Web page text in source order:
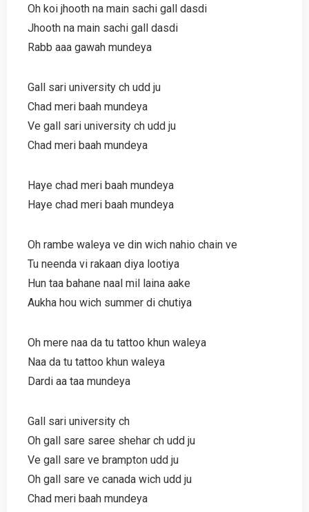
Oh koi jhooth na main sachi gall dasdi
Jhooth na main sachi gall dasdi
Rabb aaa gawah mundeya
Gall sari university ch udd ju
Chad meri baah mundeya
Ve gall sari university ch udd ju
Chad meri baah mundeya
Haye chad meri baah mundeya
Haye chad meri baah mundeya
Oh rambe waleya ve din wich nahio chain ve
Tu neenda vi rakaan diya lootiya
Hun taa bahane naal mil laina aake
Aukha hou wich summer di chutiya
Oh mere naa da tu tattoo khun waleya
Naa da tu tattoo khun waleya
Dardi aa taa mundeya
Gall sari university ch
Oh gall sare saree shehar ch udd ju
Ve gall sare ve brampton udd ju
Oh gall sare ve canada wich udd ju
Chad meri baah mundeya